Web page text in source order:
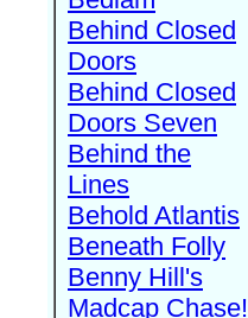
Behind Closed
Doors
Behind Closed
Doors Seven
Behind the
Lines
Behold Atlantis
Beneath Folly
Benny Hill's
Madcap Chase!